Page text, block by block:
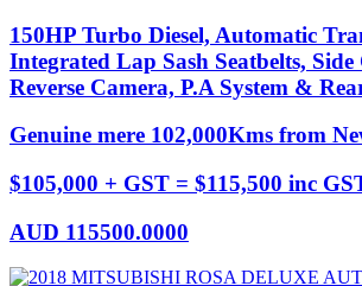
150HP Turbo Diesel, Automatic
Integrated Lap Sash Seatbelts,
Reverse Camera, P.A System &
Genuine mere 102,000Kms from
$105,000 + GST = $115,500 inc
AUD 115500.0000